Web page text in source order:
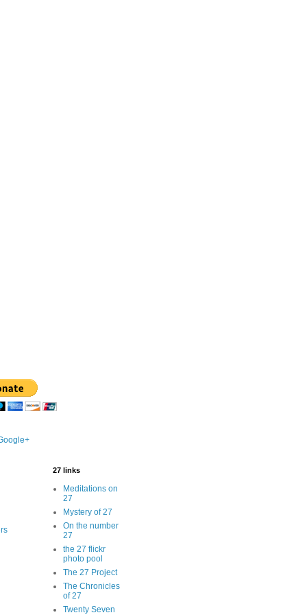
27 links
Meditations on
27
Mystery of 27
On the number
27
the 27 flickr
photo pool
The 27 Project
The Chronicles
of 27
Twenty Seven